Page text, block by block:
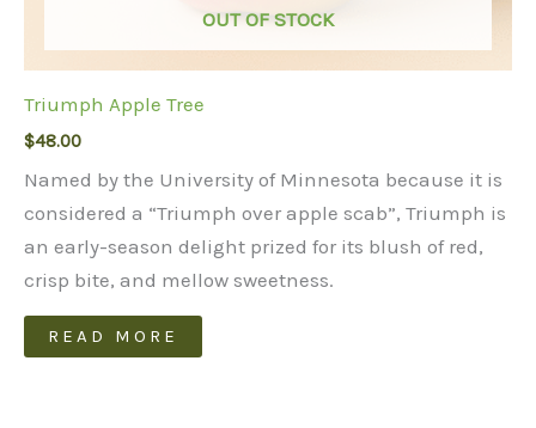
OUT OF STOCK
Triumph Apple Tree
$48.00
Named by the University of Minnesota because it is
considered a “Triumph over apple scab”, Triumph is
an early-season delight prized for its blush of red,
crisp bite, and mellow sweetness.
READ MORE